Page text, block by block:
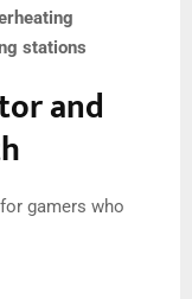
stations
and
gamers who